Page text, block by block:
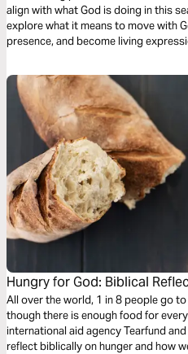
align with what God is doing in this
explore what it means to move with
presence, and become living
transformation for people and
Hungry for God: Biblical
All over the world, 1 in 8 people go
though there is enough food for
international aid agency Tearfund
reflect biblically on hunger and how